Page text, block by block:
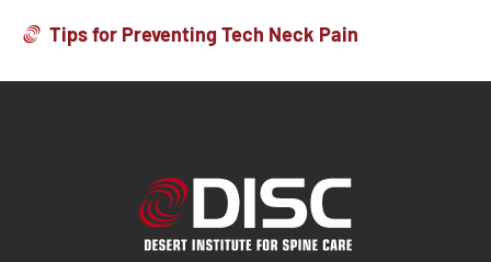
Tips for Preventing Tech Neck Pain